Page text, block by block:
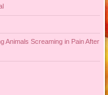
Animals Screaming in Pain After